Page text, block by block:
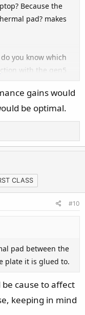
Because the
pad? makes
you know which
with the gen5
SLOT to use?
gen4 SLOTs to
gains would
be optimal.
CLASS
#10
pad between the
plate it is glued to.
cause to affect
keeping in mind